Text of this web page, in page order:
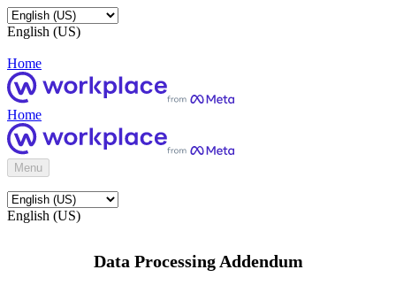
English (US)
Home
Home
Menu
English (US)
Data Processing Addendum